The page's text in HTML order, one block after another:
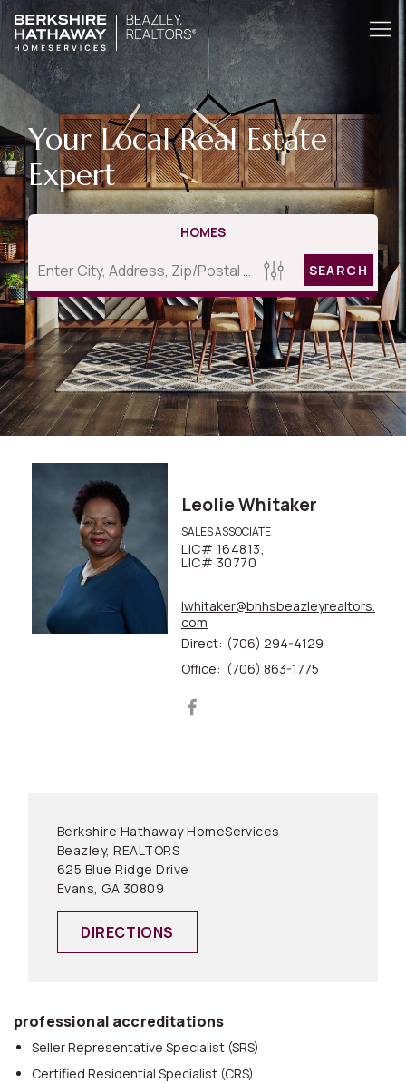
Your Local Real Estate
Expert
HOMES
SEARCH
Leolie Whitaker
SALES ASSOCIATE
LIC# 164813,
LIC# 30770
lwhitaker@bhhsbeazleyrealtors.
com
Direct: (706) 294-4129
Office: (706) 863-1775
Berkshire Hathaway HomeServices
Beazley, REALTORS
625 Blue Ridge Drive
Evans, GA 30809
DIRECTIONS
professional accreditations
Seller Representative Specialist (SRS)
Certified Residential Specialist (CRS)